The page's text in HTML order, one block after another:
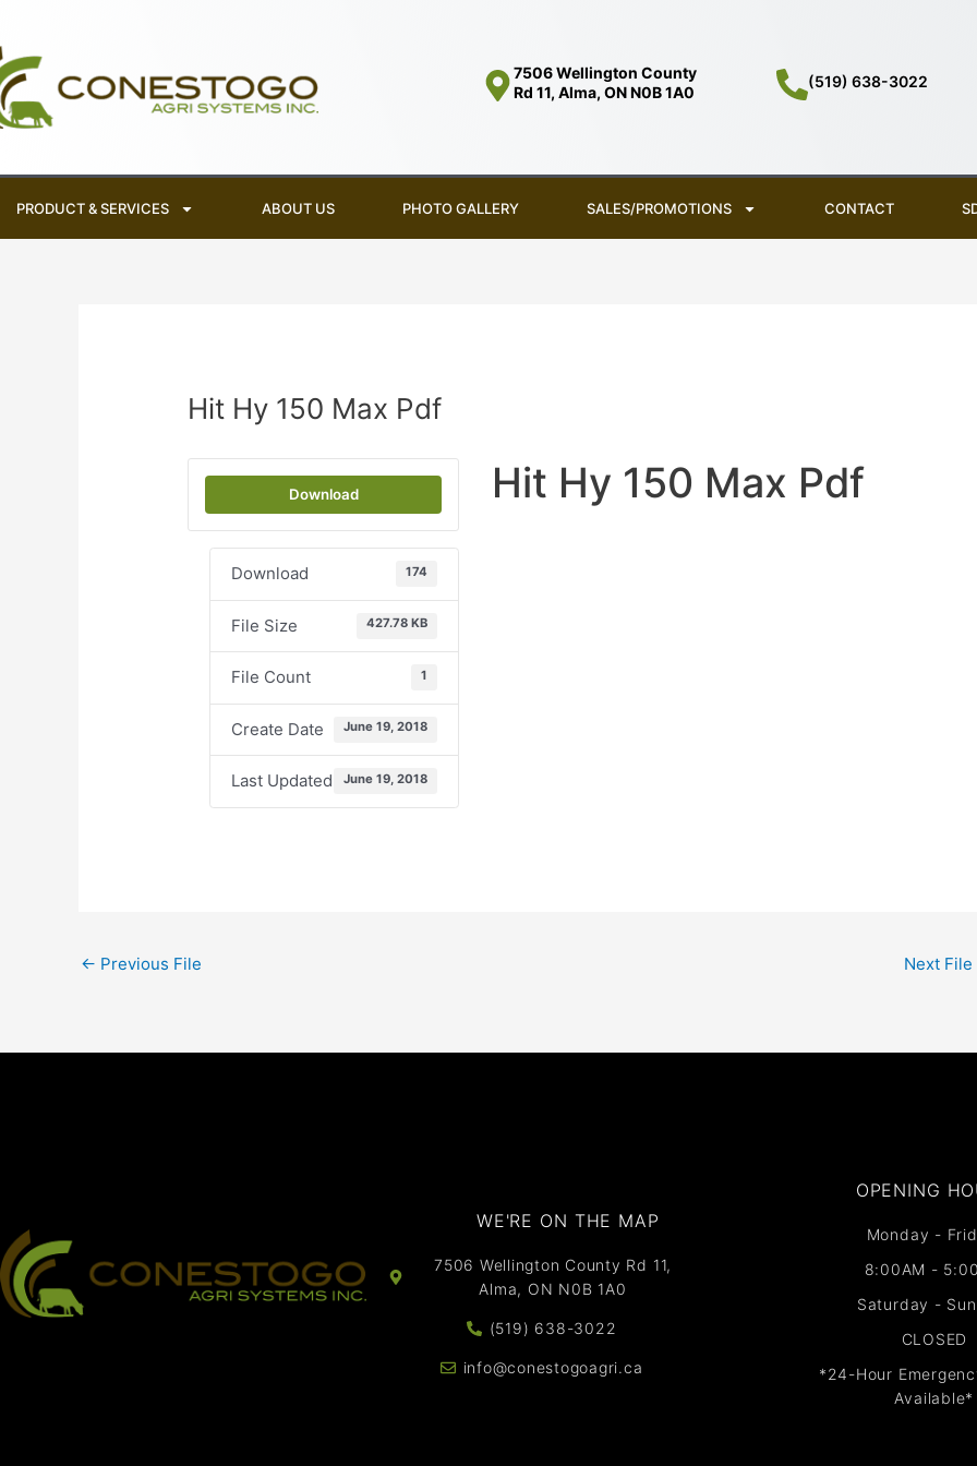
content
7506 Wellington County
Rd 11, Alma, ON N0B 1A0
(519) 638-3022
PRODUCT & SERVICES ABOUT US PHOTO GALLERY SALES/PROMOTIONS CONTACT
Hit Hy 150 Max Pdf
Download
Download 174
File Size 427.78 KB
File Count 1
Create Date June 19, 2018
Last Updated June 19, 2018
Hit Hy 150 Max Pdf
← Previous File Next File
WE'RE ON THE MAP​​
7506 Wellington County Rd 11,
Alma, ON N0B 1A0
(519) 638-3022
info@conestogoagri.ca
OPENING
Monday -
8:00AM -
Saturday -
CLOSED
*24-Hour
Available*